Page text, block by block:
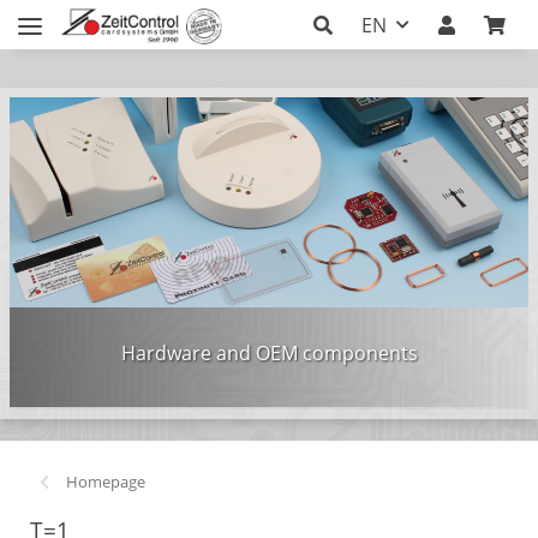
EN
Hardware and OEM components
Homepage
T=1